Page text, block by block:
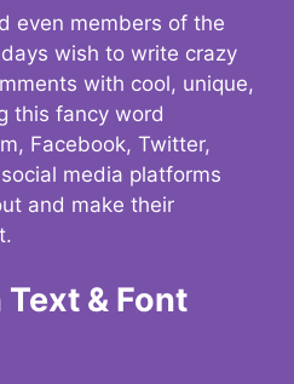
even members of the
wish to write crazy
with cool, unique,
this fancy word
Facebook, Twitter,
media platforms
and make their
& Font